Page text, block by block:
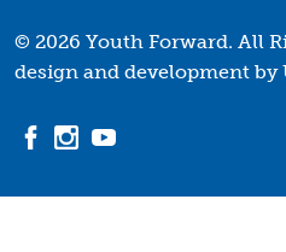
© 2026 Youth Forward. All
design and development by